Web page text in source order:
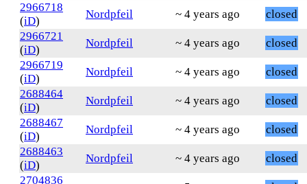
2966718
(iD)
Nordpfeil ~ 4 years ago
closed
2966721
(iD)
Nordpfeil ~ 4 years ago
closed
2966719
(iD)
Nordpfeil ~ 4 years ago
closed
2688464
(iD)
Nordpfeil ~ 4 years ago
closed
2688467
(iD)
Nordpfeil ~ 4 years ago
closed
2688463
(iD)
Nordpfeil ~ 4 years ago
closed
2704836